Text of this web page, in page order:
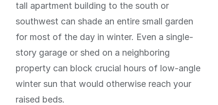
tall apartment building to the south or
southwest can shade an entire small garden
for most of the day in winter. Even a single-
story garage or shed on a neighboring
property can block crucial hours of low-angle
winter sun that would otherwise reach your
raised beds.